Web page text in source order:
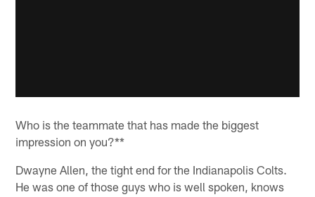
Who is the teammate that has made the biggest
impression on you?**
Dwayne Allen, the tight end for the Indianapolis Colts.
He was one of those guys who is well spoken, knows